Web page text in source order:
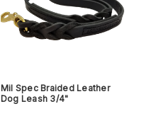
Mil Spec Braided Leather
Dog Leash 3/4"